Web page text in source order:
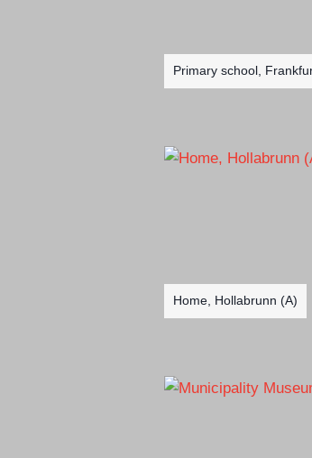
Primary school,
Home, Hollabrunn (A)